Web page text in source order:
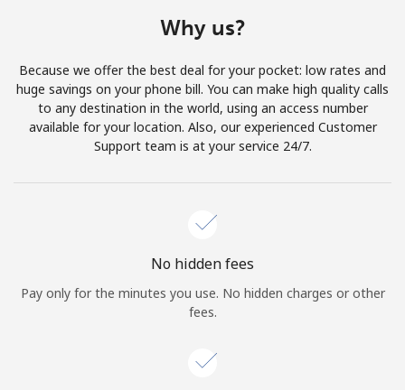
Why us?
Because we offer the best deal for your pocket: low rates and
huge savings on your phone bill. You can make high quality calls
to any destination in the world, using an access number
available for your location. Also, our experienced Customer
Support team is at your service 24/7.
No hidden fees
Pay only for the minutes you use. No hidden charges or other
fees.